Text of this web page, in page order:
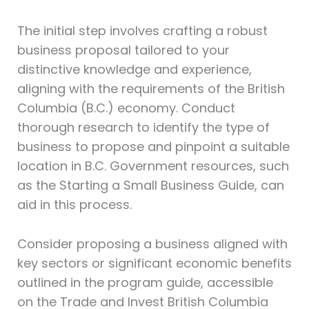
The initial step involves crafting a robust
business proposal tailored to your
distinctive knowledge and experience,
aligning with the requirements of the British
Columbia (B.C.) economy. Conduct
thorough research to identify the type of
business to propose and pinpoint a suitable
location in B.C. Government resources, such
as the Starting a Small Business Guide, can
aid in this process.
Consider proposing a business aligned with
key sectors or significant economic benefits
outlined in the program guide, accessible
on the Trade and Invest British Columbia